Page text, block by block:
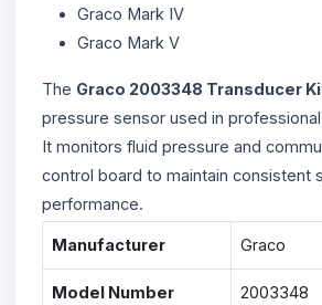
Graco Mark IV
Graco Mark V
The Graco 2003348 Transducer
pressure sensor used in
It monitors fluid pressure and
control board to maintain consistent
performance.
Manufacturer Graco
Model Number 2003348